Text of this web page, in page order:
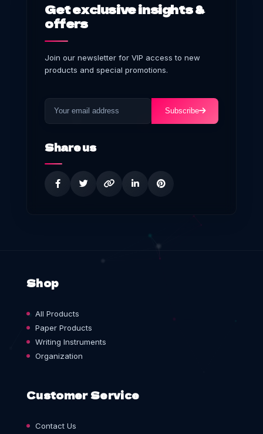
Get exclusive insights &
offers
Join our newsletter for VIP access to new
products and special promotions.
Subscribe
Share us
Shop
All Products
Paper Products
Writing Instruments
Organization
Customer Service
Contact Us